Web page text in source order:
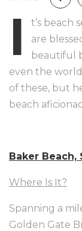
I
t’s beach
are
beautiful
even the
of these, but
beach
Baker Beach,
Where Is It?
Spanning a
Golden Gate